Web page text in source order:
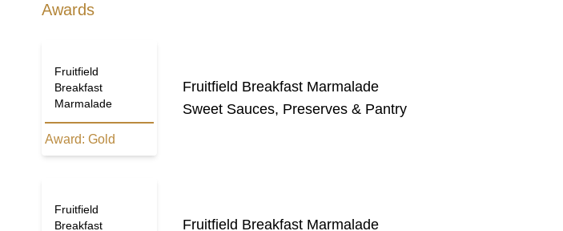
Awards
Fruitfield
Breakfast
Marmalade
Award: Gold
Fruitfield Breakfast Marmalade
Sweet Sauces, Preserves & Pantry
Fruitfield
Breakfast
Fruitfield Breakfast Marmalade